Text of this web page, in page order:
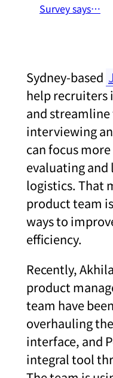
Survey says…
Sydney-based
help recruiters
and streamline
interviewing
can focus
evaluating and
logistics. That
product team
ways to
efficiency.
Recently,
product
team have
overhauling
interface, and
integral tool